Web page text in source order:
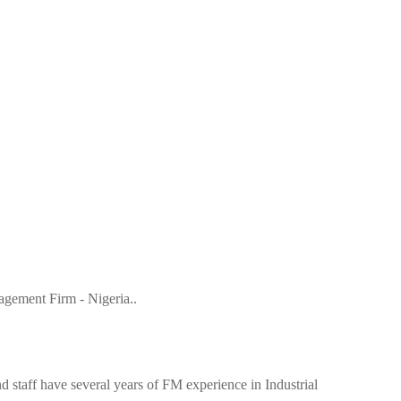
Firm - Nigeria..
staff have several years of FM experience in Industrial